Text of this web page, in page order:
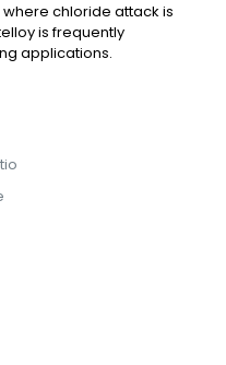
chloride attack is
is frequently
applications.